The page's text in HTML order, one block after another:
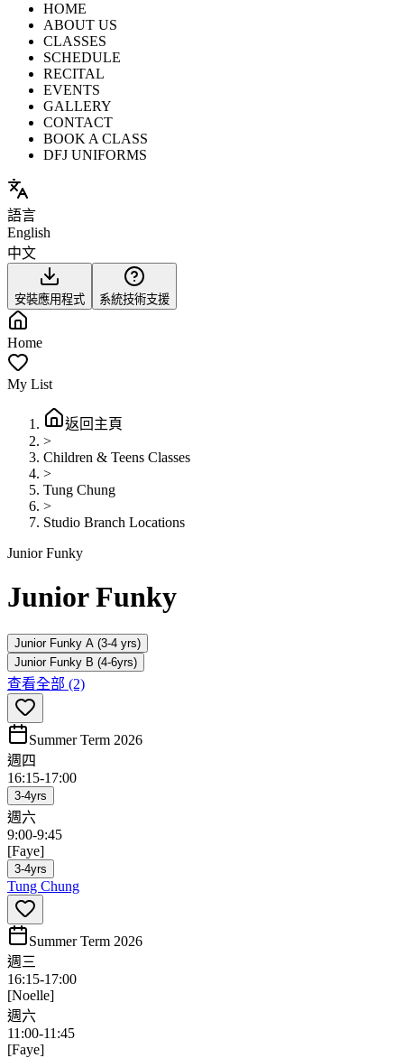
HOME
ABOUT US
CLASSES
SCHEDULE
RECITAL
EVENTS
GALLERY
CONTACT
BOOK A CLASS
DFJ UNIFORMS
語言
English
中文
安裝應用程式 系統技術支援
Home
My List
返回主頁
>
Children & Teens Classes
>
Tung Chung
>
Studio Branch Locations
Junior Funky
Junior Funky
Junior Funky A (3-4 yrs)
Junior Funky B (4-6yrs)
查看全部 (2)
Summer Term 2026
週四
16:15-17:00
3-4yrs
週六
9:00-9:45
[Faye]
3-4yrs
Tung Chung
Summer Term 2026
週三
16:15-17:00
[Noelle]
週六
11:00-11:45
[Faye]